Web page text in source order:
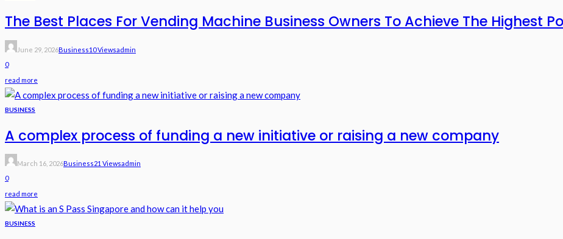
The Best Places For Vending Machine Business Owners To Achieve The Highest
June 29, 2026Business10 ViewsAdmin
0
read more
BUSINESS
A complex process of funding a new initiative or raising a new company
March 16, 2026Business21 ViewsAdmin
0
read more
BUSINESS